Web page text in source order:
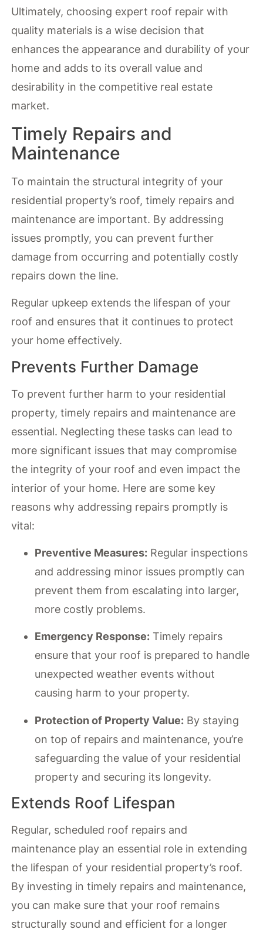
Ultimately, choosing expert roof repair with
quality materials is a wise decision that
enhances the appearance and durability of your
home and adds to its overall value and
desirability in the competitive real estate
market.
Timely Repairs and
Maintenance
To maintain the structural integrity of your
residential property’s roof, timely repairs and
maintenance are important. By addressing
issues promptly, you can prevent further
damage from occurring and potentially costly
repairs down the line.
Regular upkeep extends the lifespan of your
roof and ensures that it continues to protect
your home effectively.
Prevents Further Damage
To prevent further harm to your residential
property, timely repairs and maintenance are
essential. Neglecting these tasks can lead to
more significant issues that may compromise
the integrity of your roof and even impact the
interior of your home. Here are some key
reasons why addressing repairs promptly is
vital:
Preventive Measures: Regular inspections
and addressing minor issues promptly can
prevent them from escalating into larger,
more costly problems.
Emergency Response: Timely repairs
ensure that your roof is prepared to handle
unexpected weather events without
causing harm to your property.
Protection of Property Value: By staying
on top of repairs and maintenance, you’re
safeguarding the value of your residential
property and securing its longevity.
Extends Roof Lifespan
Regular, scheduled roof repairs and
maintenance play an essential role in extending
the lifespan of your residential property’s roof.
By investing in timely repairs and maintenance,
you can make sure that your roof remains
structurally sound and efficient for a longer